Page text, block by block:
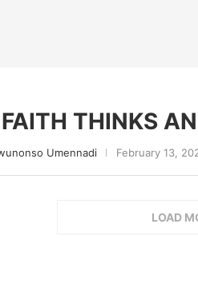
THINKS
Umennadi February 13,
LOAD